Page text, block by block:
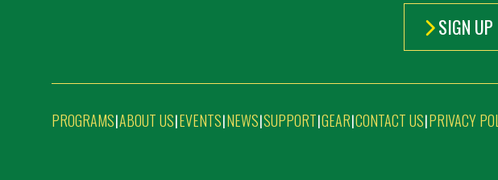
SIGN UP
PROGRAMS|ABOUT US|EVENTS|NEWS|SUPPORT|GEAR|CONTACT US|PRIVACY